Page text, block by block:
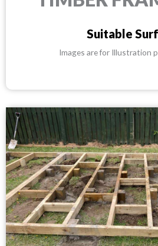
Suitable
Images are for Illustration